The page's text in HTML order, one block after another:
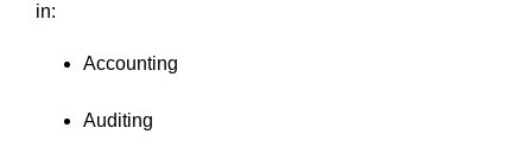
in:
Accounting
Auditing